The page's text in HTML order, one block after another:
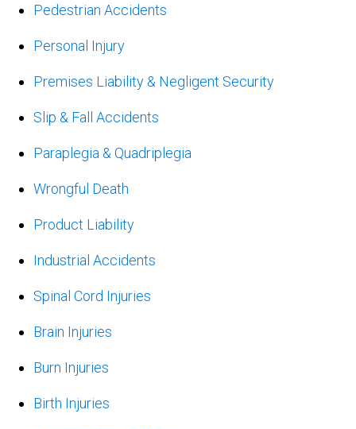
Pedestrian Accidents
Personal Injury
Premises Liability & Negligent Security
Slip & Fall Accidents
Paraplegia & Quadriplegia
Wrongful Death
Product Liability
Industrial Accidents
Spinal Cord Injuries
Brain Injuries
Burn Injuries
Birth Injuries